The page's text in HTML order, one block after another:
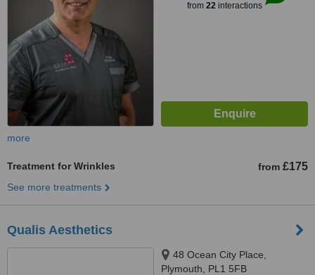
from 22interactions
more
Treatment for Wrinkles from £175
See more treatments
Qualis Aesthetics
48 Ocean City Place,
Plymouth, PL1 5FB